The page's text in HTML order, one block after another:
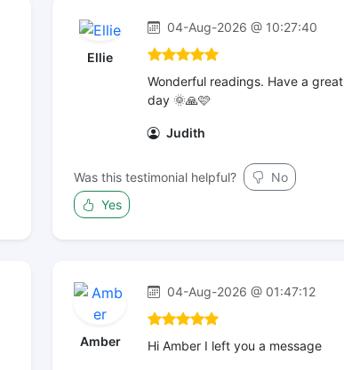
Ellie
04-Aug-2026 @ 10:27:40
Wonderful readings. Have a great
day 🌞🙏🩷
Judith
Was this testimonial helpful?
No
Yes
Amber
04-Aug-2026 @ 01:47:12
Hi Amber I left you a message